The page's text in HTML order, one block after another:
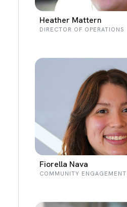
Heather Mattern
DIRECTOR OF OPERATIONS
Fiorella Nava
COMMUNITY